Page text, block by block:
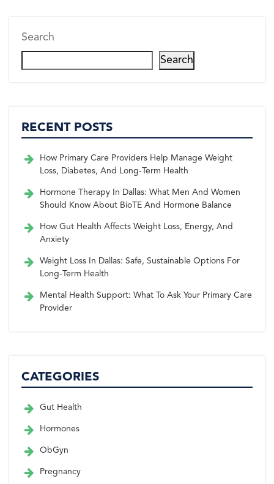
Search
Search
RECENT POSTS
How Primary Care Providers Help Manage Weight
Loss, Diabetes, And Long-Term Health
Hormone Therapy In Dallas: What Men And Women
Should Know About BioTE And Hormone Balance
How Gut Health Affects Weight Loss, Energy, And
Anxiety
Weight Loss In Dallas: Safe, Sustainable Options For
Long-Term Health
Mental Health Support: What To Ask Your Primary Care
Provider
CATEGORIES
Gut Health
Hormones
ObGyn
Pregnancy